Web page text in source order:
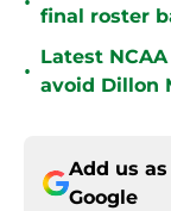
final roster
•
Latest
avoid Dillon
Add us
Google